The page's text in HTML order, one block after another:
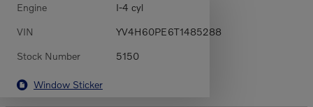
Engine I-4 cyl
VIN YV4H60PE6T1485288
Stock Number 5150
Window Sticker